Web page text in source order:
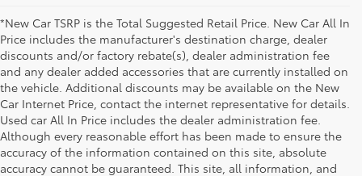
*New Car TSRP is the Total Suggested Retail Price. New Car All In
Price includes the manufacturer's destination charge, dealer
discounts and/or factory rebate(s), dealer administration fee
and any dealer added accessories that are currently installed on
the vehicle. Additional discounts may be available on the New
Car Internet Price, contact the internet representative for details.
Used car All In Price includes the dealer administration fee.
Although every reasonable effort has been made to ensure the
accuracy of the information contained on this site, absolute
accuracy cannot be guaranteed. This site, all information, and